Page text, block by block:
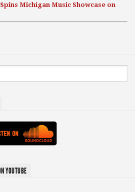
Michigan Music Showcase on
YOUTUBE